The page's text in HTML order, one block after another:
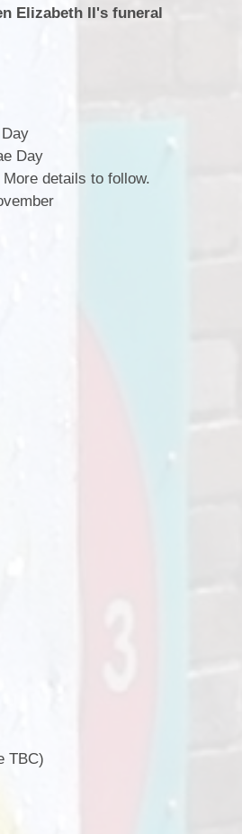
Elizabeth II's funeral
Day
details to follow.
TBC)